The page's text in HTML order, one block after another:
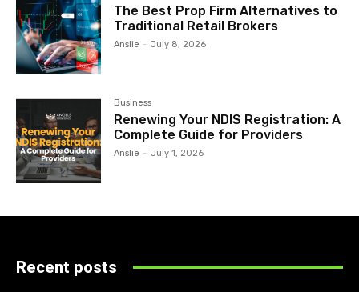
The Best Prop Firm Alternatives to
Traditional Retail Brokers
Anslie - July 8, 2026
Business
Renewing Your NDIS Registration: A
Complete Guide for Providers
Anslie - July 1, 2026
Recent posts